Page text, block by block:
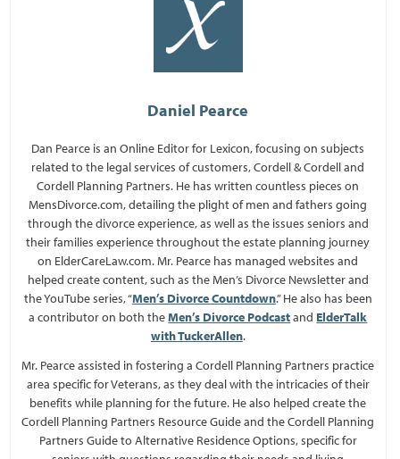
Daniel Pearce
Dan Pearce is an Online Editor for Lexicon, focusing on subjects
related to the legal services of customers, Cordell & Cordell and
Cordell Planning Partners. He has written countless pieces on
MensDivorce.com, detailing the plight of men and fathers going
through the divorce experience, as well as the issues seniors and
their families experience throughout the estate planning journey
on ElderCareLaw.com. Mr. Pearce has managed websites and
helped create content, such as the Men’s Divorce Newsletter and
the YouTube series, “Men’s Divorce Countdown.” He also has been
a contributor on both theMen’s Divorce Podcastand ElderTalk
with TuckerAllen.
Mr. Pearce assisted in fostering a Cordell Planning Partners practice
area specific for Veterans, as they deal with the intricacies of their
benefits while planning for the future. He also helped create the
Cordell Planning Partners Resource Guide and the Cordell Planning
Partners Guide to Alternative Residence Options, specific for